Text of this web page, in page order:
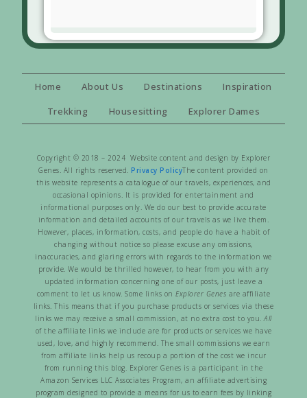
Home About Us Destinations
Inspiration
Trekking
Housesitting Explorer Dames
Copyright © 2018 – 2024 Website content and design by Explorer
Genes. All rights reserved. Privacy PolicyThe content provided on
this website represents a catalogue of our travels, experiences, and
occasional opinions. It is provided for entertainment and
informational purposes only. We do our best to provide accurate
information and detailed accounts of our travels as we live them.
However, places, information, costs, and people do have a habit of
changing without notice so please excuse any omissions,
inaccuracies, and glaring errors with regards to the information we
provide. We would be thrilled however, to hear from you with any
updated information concerning one of our posts, just leave a
comment to let us know. Some links on Explorer Genes are affiliate
links. This means that if you purchase products or services via these
links we may receive a small commission, at no extra cost to you.All
of the affiliate links we include are for products or services we have
used, love, and highly recommend. The small commissions we earn
from affiliate links help us recoup a portion of the cost we incur
from running this blog. Explorer Genes is a participant in the
Amazon Services LLC Associates Program, an affiliate advertising
program designed to provide a means for us to earn fees by linking